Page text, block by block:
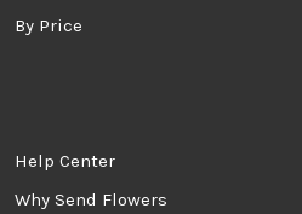
By Price
Help Center
Why Send Flowers